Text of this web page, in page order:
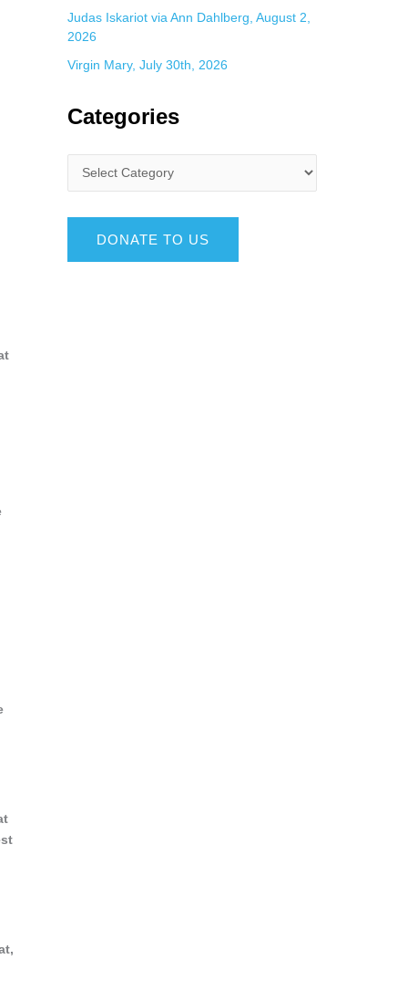
Judas Iskariot via Ann Dahlberg, August 2,
2026
Virgin Mary, July 30th, 2026
Categories
DONATE TO US